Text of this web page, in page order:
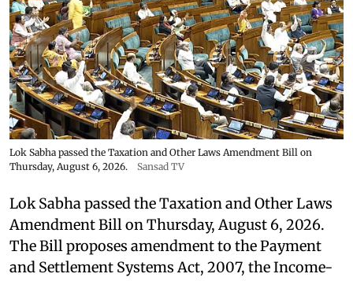
Lok Sabha passed the Taxation and Other Laws Amendment Bill on
Thursday, August 6, 2026.
Sansad TV
Lok Sabha passed the Taxation and Other Laws
Amendment Bill on Thursday, August 6, 2026.
The Bill proposes amendment to the Payment
and Settlement Systems Act, 2007, the Income-